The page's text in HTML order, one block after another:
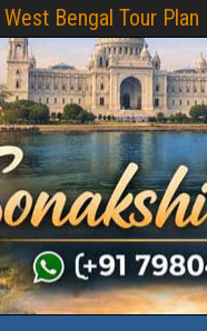
West Bengal Tour Plan